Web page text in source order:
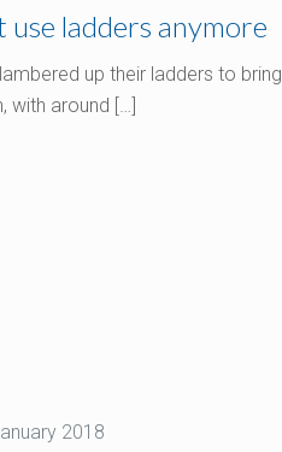
use ladders anymore
up their ladders to
with around […]
2018